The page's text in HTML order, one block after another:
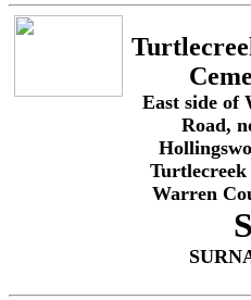
East side of
Road,
Turtlecreek
Warren
S